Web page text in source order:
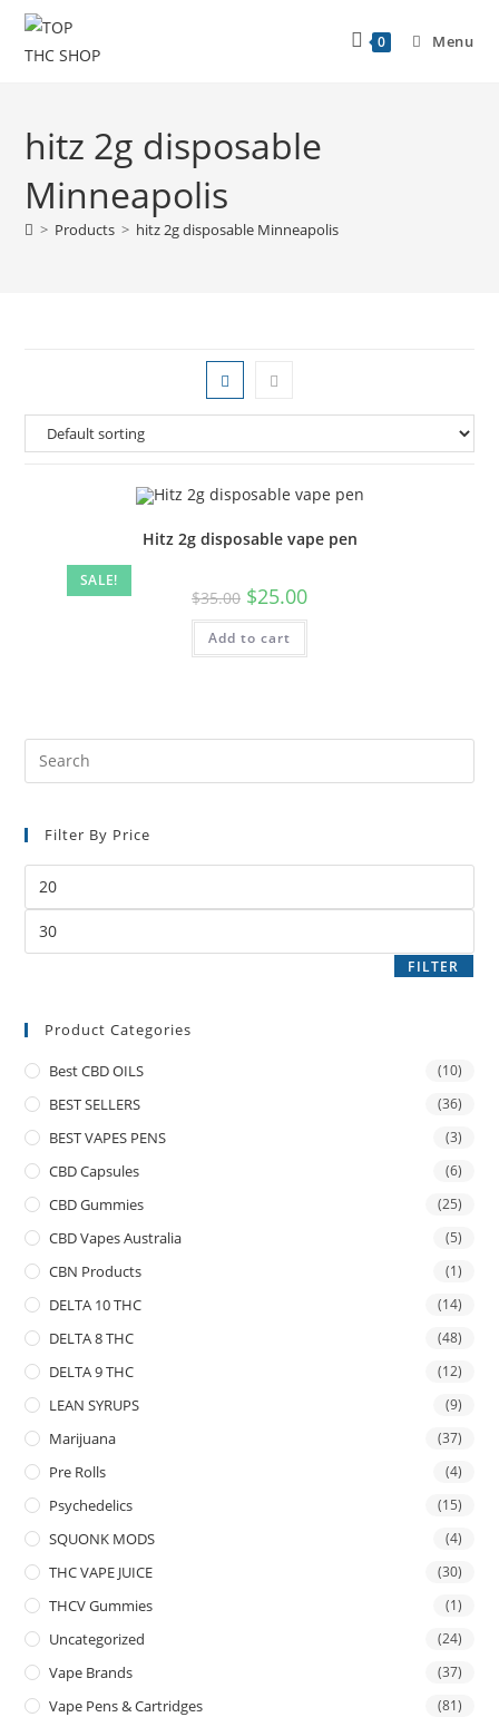
0 Menu
hitz 2g disposable
Minneapolis
> Products > hitz 2g disposable Minneapolis
SALE!
Hitz 2g disposable vape pen
$35.00 $25.00
Add to cart
Filter By Price
FILTER
Product Categories
Best CBD OILS (10)
BEST SELLERS (36)
BEST VAPES PENS (3)
CBD Capsules (6)
CBD Gummies (25)
CBD Vapes Australia (5)
CBN Products (1)
DELTA 10 THC (14)
DELTA 8 THC (48)
DELTA 9 THC (12)
LEAN SYRUPS (9)
Marijuana (37)
Pre Rolls (4)
Psychedelics (15)
SQUONK MODS (4)
THC VAPE JUICE (30)
THCV Gummies (1)
Uncategorized (24)
Vape Brands (37)
Vape Pens & Cartridges (81)